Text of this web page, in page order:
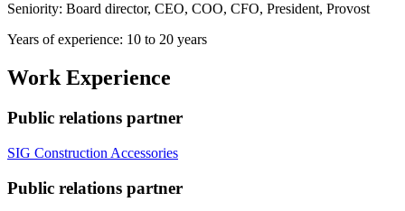
Seniority: Board director, CEO, COO, CFO, President, Provost
Years of experience: 10 to 20 years
Work Experience
Public relations partner
SIG Construction Accessories
Public relations partner